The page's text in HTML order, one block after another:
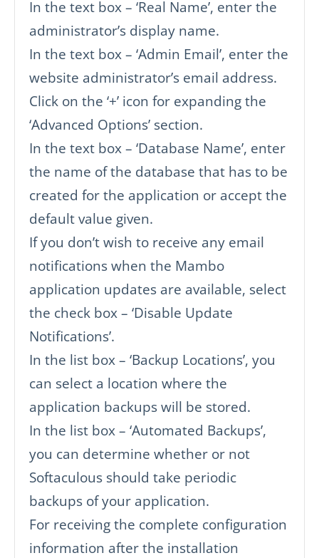
In the text box – ‘Real Name’, enter the
administrator’s display name.
In the text box – ‘Admin Email’, enter the
website administrator’s email address.
Click on the ‘+’ icon for expanding the
‘Advanced Options’ section.
In the text box – ‘Database Name’, enter
the name of the database that has to be
created for the application or accept the
default value given.
If you don’t wish to receive any email
notifications when the Mambo
application updates are available, select
the check box – ‘Disable Update
Notifications’.
In the list box – ‘Backup Locations’, you
can select a location where the
application backups will be stored.
In the list box – ‘Automated Backups’,
you can determine whether or not
Softaculous should take periodic
backups of your application.
For receiving the complete configuration
information after the installation